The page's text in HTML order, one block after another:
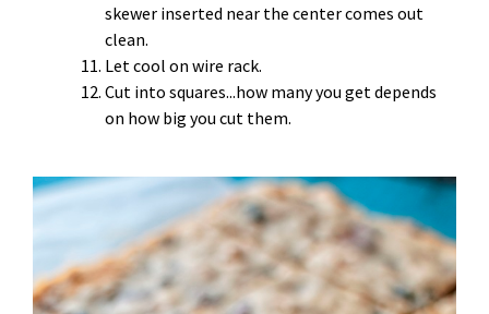
skewer inserted near the center comes out
clean.
Let cool on wire rack.
Cut into squares...how many you get depends
on how big you cut them.